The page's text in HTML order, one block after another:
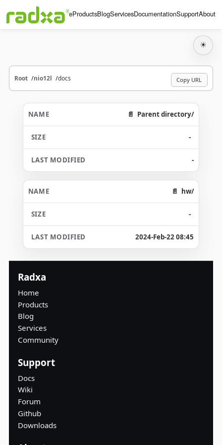
HomeProductsBlogServicesDocumentationSupportAbout
☀
Root nio12l docs Copy URL
Parent directory/
-
-
hw/
-
2024-Feb-22 08:45
Radxa
Home
Products
Blog
Services
Community
Support
Docs
Wiki
Forum
Github
Downloads